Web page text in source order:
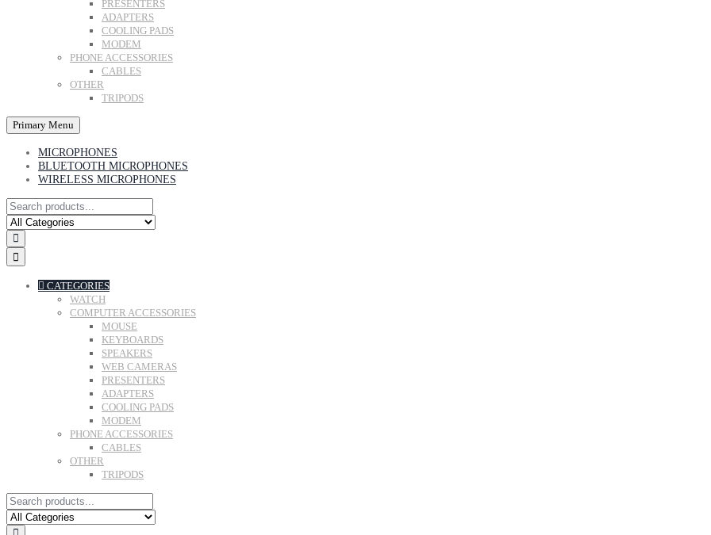
PRESENTERS
ADAPTERS
COOLING PADS
MODEM
PHONE ACCESSORIES
CABLES
OTHER
TRIPODS
Primary Menu
MICROPHONES
BLUETOOTH MICROPHONES
WIRELESS MICROPHONES
CATEGORIES
WATCH
COMPUTER ACCESSORIES
MOUSE
KEYBOARDS
SPEAKERS
WEB CAMERAS
PRESENTERS
ADAPTERS
COOLING PADS
MODEM
PHONE ACCESSORIES
CABLES
OTHER
TRIPODS